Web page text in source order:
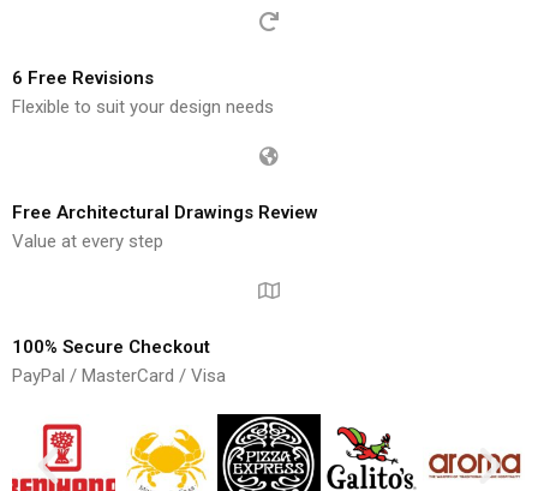
6 Free Revisions
Flexible to suit your design needs
Free Architectural Drawings Review
Value at every step
100% Secure Checkout
PayPal / MasterCard / Visa